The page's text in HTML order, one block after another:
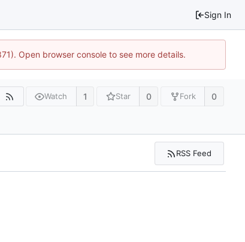
Sign In
Open browser console to see more details.
Watch 1 Star 0 Fork 0
RSS Feed